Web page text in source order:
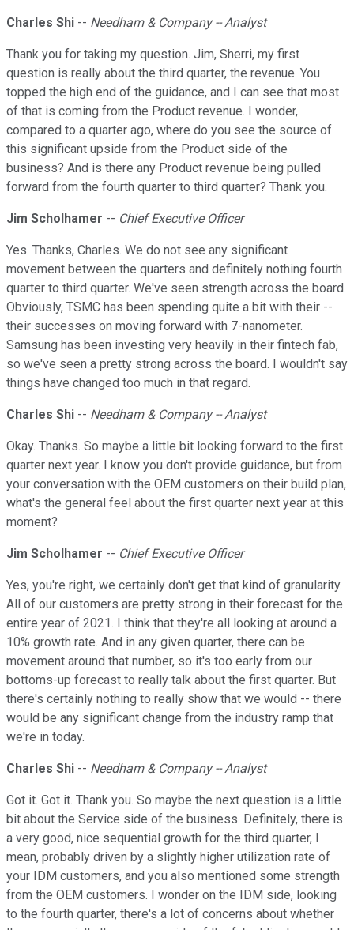
Charles Shi -- Needham & Company -- Analyst
Thank you for taking my question. Jim, Sherri, my first
question is really about the third quarter, the revenue. You
topped the high end of the guidance, and I can see that most
of that is coming from the Product revenue. I wonder,
compared to a quarter ago, where do you see the source of
this significant upside from the Product side of the
business? And is there any Product revenue being pulled
forward from the fourth quarter to third quarter? Thank you.
Jim Scholhamer -- Chief Executive Officer
Yes. Thanks, Charles. We do not see any significant
movement between the quarters and definitely nothing fourth
quarter to third quarter. We've seen strength across the board.
Obviously, TSMC has been spending quite a bit with their --
their successes on moving forward with 7-nanometer.
Samsung has been investing very heavily in their fintech fab,
so we've seen a pretty strong across the board. I wouldn't say
things have changed too much in that regard.
Charles Shi -- Needham & Company -- Analyst
Okay. Thanks. So maybe a little bit looking forward to the first
quarter next year. I know you don't provide guidance, but from
your conversation with the OEM customers on their build plan,
what's the general feel about the first quarter next year at this
moment?
Jim Scholhamer -- Chief Executive Officer
Yes, you're right, we certainly don't get that kind of granularity.
All of our customers are pretty strong in their forecast for the
entire year of 2021. I think that they're all looking at around a
10% growth rate. And in any given quarter, there can be
movement around that number, so it's too early from our
bottoms-up forecast to really talk about the first quarter. But
there's certainly nothing to really show that we would -- there
would be any significant change from the industry ramp that
we're in today.
Charles Shi -- Needham & Company -- Analyst
Got it. Got it. Thank you. So maybe the next question is a little
bit about the Service side of the business. Definitely, there is
a very good, nice sequential growth for the third quarter, I
mean, probably driven by a slightly higher utilization rate of
your IDM customers, and you also mentioned some strength
from the OEM customers. I wonder on the IDM side, looking
to the fourth quarter, there's a lot of concerns about whether